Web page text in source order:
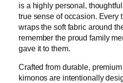
is a highly personal,
true sense of occasion. Every
wraps the soft fabric around
remember the proud family
gave it to them.
Crafted from durable,
kimonos are intentionally